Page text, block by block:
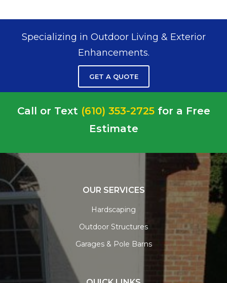
Specializing in Outdoor Living & Exterior
Enhancements.
GET A QUOTE
Call or Text (610) 353-2725 for a Free
Estimate
OUR SERVICES
Hardscaping
Outdoor Structures
Garages & Pole Barns